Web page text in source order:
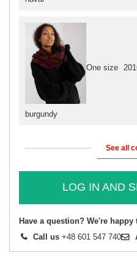
burgundy
One size
See all
LOG IN AND
Have a question? We're happy
Call us +48 601 547 740